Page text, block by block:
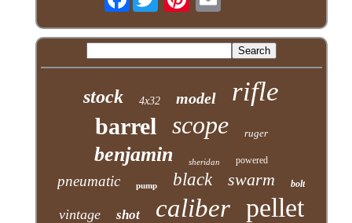
stock 4x32 model rifle
barrel scope ruger
benjamin sheridan powered
pneumatic pump black swarm bolt
vintage shot caliber pellet